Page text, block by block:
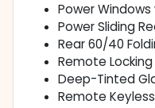
Power Windows
Power Sliding
Rear 60/40
Remote
Deep-Tinted
Remote